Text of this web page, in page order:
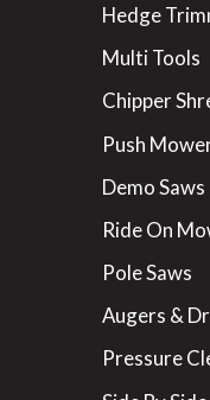
Hedge
Multi Tools
Chipper
Push
Demo Saws
Ride On
Pole Saws
Augers &
Pressure